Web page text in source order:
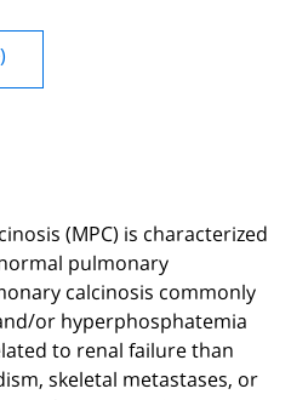
(MPC) is characterized
pulmonary
calcinosis commonly
or hyperphosphatemia
to renal failure than
skeletal metastases, or